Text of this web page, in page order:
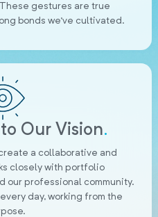
gestures are true
bonds we’ve cultivated.
Our Vision.
a collaborative and
closely with portfolio
our professional community.
day, working from the